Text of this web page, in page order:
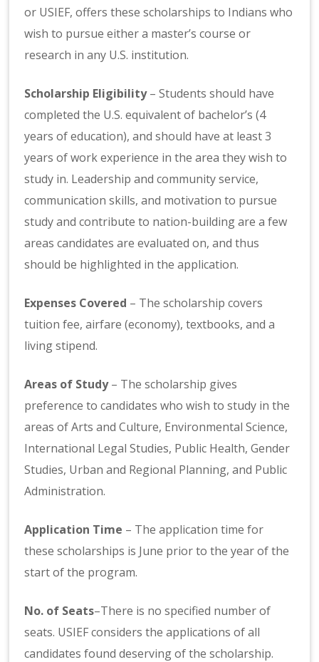
or USIEF, offers these scholarships to Indians who
wish to pursue either a master’s course or
research in any U.S. institution.
Scholarship Eligibility– Students should have
completed the U.S. equivalent of bachelor’s (4
years of education), and should have at least 3
years of work experience in the area they wish to
study in. Leadership and community service,
communication skills, and motivation to pursue
study and contribute to nation-building are a few
areas candidates are evaluated on, and thus
should be highlighted in the application.
Expenses Covered – The scholarship covers
tuition fee, airfare (economy), textbooks, and a
living stipend.
Areas of Study– The scholarship gives
preference to candidates who wish to study in the
areas of Arts and Culture, Environmental Science,
International Legal Studies, Public Health, Gender
Studies, Urban and Regional Planning, and Public
Administration.
Application Time – The application time for
these scholarships is June prior to the year of the
start of the program.
No. of Seats–There is no specified number of
seats. USIEF considers the applications of all
candidates found deserving of the scholarship.